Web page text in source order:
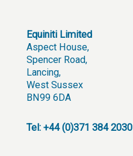
Equiniti Limited
Aspect House,
Spencer Road,
Lancing,
West Sussex
BN99 6DA
Tel: +44 (0)371 384 2030